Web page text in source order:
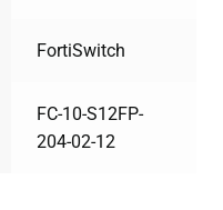
FortiSwitch
FC-10-S12FP-
204-02-12